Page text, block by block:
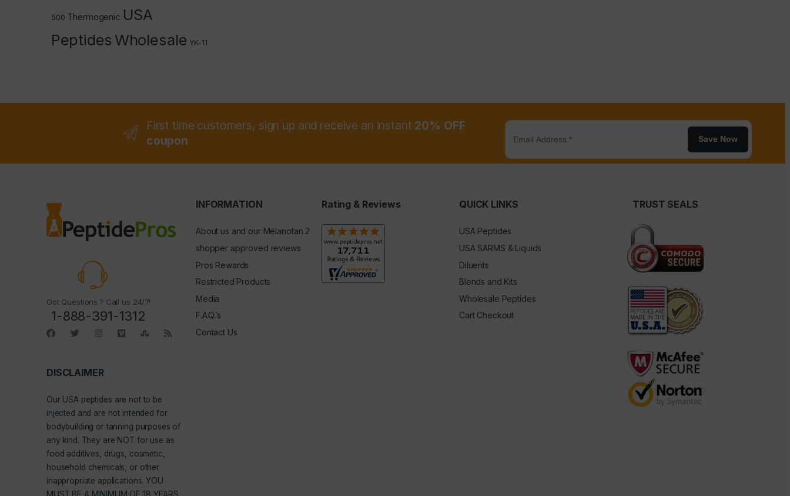
500 Thermogenic USA
Peptides Wholesale YK-11
First time customers, sign up and receive an instant 20% OFF
coupon
Save Now
Got Questions ? Call us 24/7!
1-888-391-1312
DISCLAIMER
Our USA peptides are not to be
injected and are not intended for
bodybuilding or tanning purposes of
any kind. They are NOT for use as
food additives, drugs, cosmetic,
household chemicals, or other
inappropriate applications. YOU
INFORMATION
About us and our Melanotan 2
shopper approved reviews
Pros Rewards
Restricted Products
Media
F.A.Q.’s
Contact Us
Rating & Reviews QUICK LINKS
USA Peptides
USA SARMS & Liquids
Diluents
Blends and Kits
Wholesale Peptides
Cart Checkout
TRUST SEALS